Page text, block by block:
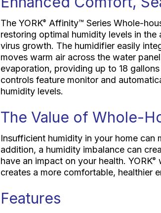
The YORK® Affinity™ Series Whole-
restoring optimal humidity levels in
virus growth. The humidifier easily
moves warm air across the water
evaporation, providing up to 18
controls feature monitor and
humidity levels.
The Value of Whole-
Insufficient humidity in your home can
addition, a humidity imbalance can
have an impact on your health. YORK®
creates a more comfortable, healthier
Features